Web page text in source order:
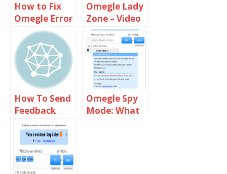
How to Fix
Omegle Error
Connecting
to Server
Using VPN
Omegle Lady
Zone – Video
Chat With
Online Girls
How To Send
Feedback
Email To
Omegle Staff
Omegle Spy
Mode: What